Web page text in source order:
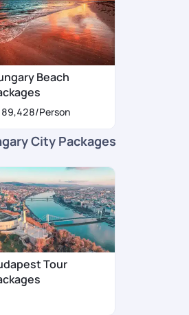
Beach
/Person
City Packages
Tour